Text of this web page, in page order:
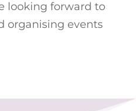
looking forward to
organising events